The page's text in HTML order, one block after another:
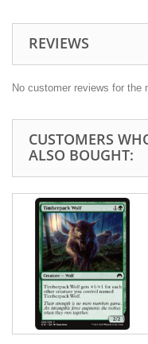
REVIEWS
No customer reviews for the
CUSTOMERS
ALSO BOUGHT: